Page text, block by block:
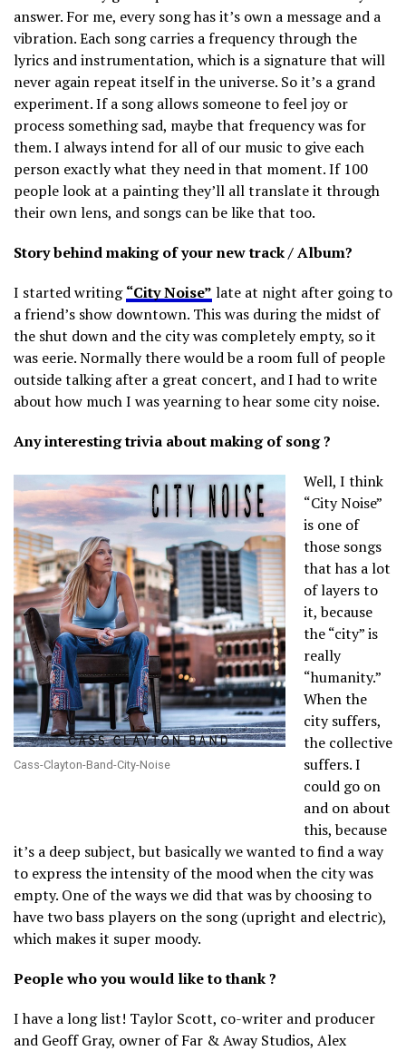
answer. For me, every song has it’s own a message and a
vibration. Each song carries a frequency through the
lyrics and instrumentation, which is a signature that will
never again repeat itself in the universe. So it’s a grand
experiment. If a song allows someone to feel joy or
process something sad, maybe that frequency was for
them. I always intend for all of our music to give each
person exactly what they need in that moment. If 100
people look at a painting they’ll all translate it through
their own lens, and songs can be like that too.
Story behind making of your new track / Album?
I started writing“City Noise” late at night after going to
a friend’s show downtown. This was during the midst of
the shut down and the city was completely empty, so it
was eerie. Normally there would be a room full of people
outside talking after a great concert, and I had to write
about how much I was yearning to hear some city noise.
Any interesting trivia about making of song ?
Cass-Clayton-Band-City-Noise
Well, I think
“City Noise”
is one of
those songs
that has a lot
of layers to
it, because
the “city” is
really
“humanity.”
When the
city suffers,
the collective
suffers. I
could go on
and on about
this, because
it’s a deep subject, but basically we wanted to find a way
to express the intensity of the mood when the city was
empty. One of the ways we did that was by choosing to
have two bass players on the song (upright and electric),
which makes it super moody.
People who you would like to thank ?
I have a long list! Taylor Scott, co-writer and producer
and Geoff Gray, owner of Far & Away Studios, Alex